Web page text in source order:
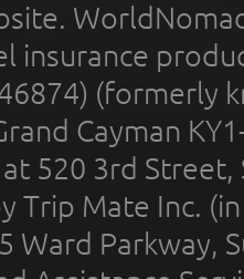
insurance
(formerly
Cayman
520 3rd
Trip Mate Inc.
Ward Parkway,